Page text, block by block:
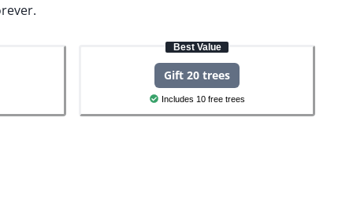
Best Value
Gift 20 trees
Includes 10 free trees